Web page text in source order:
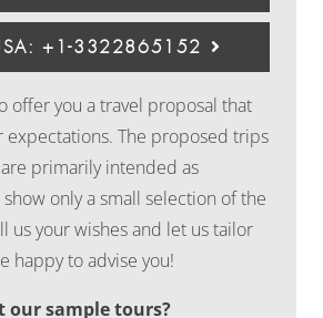
+1-3322865152
offer you a travel proposal that
expectations. The proposed trips
primarily intended as
only a small selection of the
us your wishes and let us tailor
happy to advise you!
our sample tours?